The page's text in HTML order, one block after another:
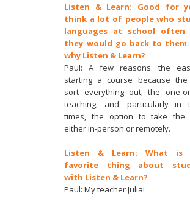
Listen & Learn: Good for
think a lot of people who
languages at school often
they would go back to
why Listen & Learn?
Paul: A few reasons: the
starting a course because
sort everything out; the one-
teaching; and, particularly in
times, the option to take the
either in-person or remotely.
Listen & Learn: What is
favorite thing about
with Listen & Learn?
Paul: My teacher Julia!